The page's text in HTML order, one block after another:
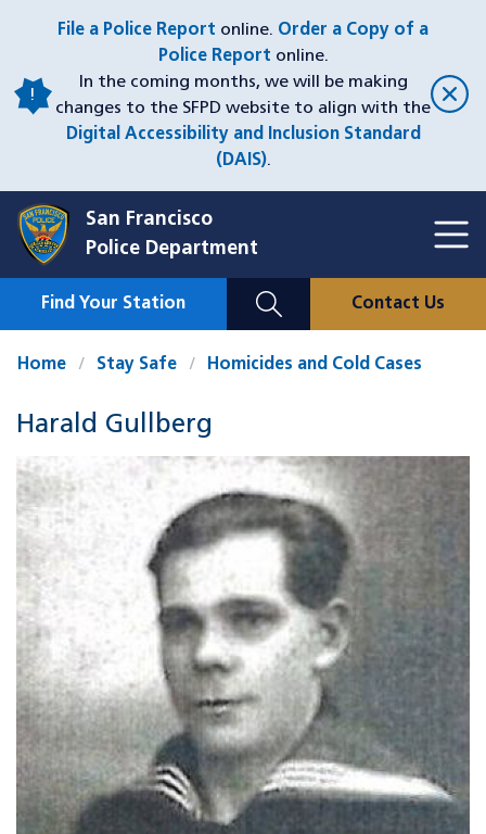
content
File a Police Report online. Order a Copy of a
Police Report online.
In the coming months, we will be making
changes to the SFPD website to align with the
Digital Accessibility and Inclusion Standard
(DAIS).
San Francisco
Police Department
Mobile
Find Your Station Contact Us
Home Stay Safe Homicides and Cold Cases
Harald Gullberg
Case
Photo